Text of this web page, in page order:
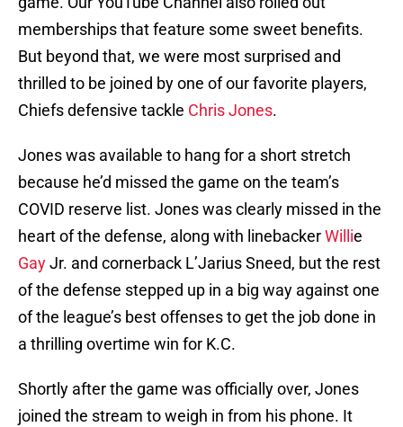
memberships that feature some sweet benefits.
But beyond that, we were most surprised and
thrilled to be joined by one of our favorite players,
Chiefs defensive tackle Chris Jones.
Jones was available to hang for a short stretch
because he’d missed the game on the team’s
COVID reserve list. Jones was clearly missed in the
heart of the defense, along with linebackerWillie
GayJr. and cornerback L’Jarius Sneed, but the rest
of the defense stepped up in a big way against one
of the league’s best offenses to get the job done in
a thrilling overtime win for K.C.
Shortly after the game was officially over, Jones
joined the stream to weigh in from his phone. It